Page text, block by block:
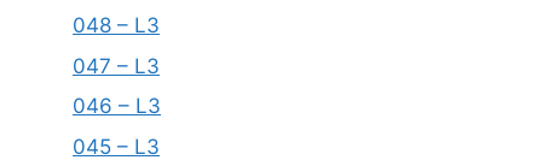
048 – L3
047 – L3
046 – L3
045 – L3